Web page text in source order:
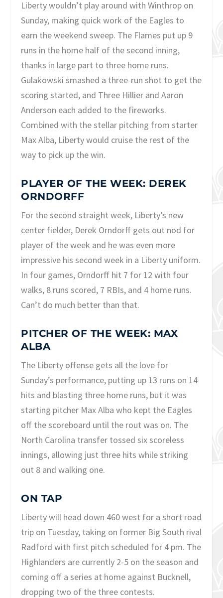
Liberty wouldn’t play around with Winthrop on
Sunday, making quick work of the Eagles to
earn the weekend sweep. The Flames put up 9
runs in the home half of the second inning,
thanks in large part to three home runs.
Gulakowski smashed a three-run shot to get the
scoring started, and Three Hillier and Aaron
Anderson each added to the fireworks.
Combined with the stellar pitching from starter
Max Alba, Liberty would cruise the rest of the
way to pick up the win.
PLAYER OF THE WEEK: DEREK
ORNDORFF
For the second straight week, Liberty’s new
center fielder, Derek Orndorff gets out nod for
player of the week and he was even more
impressive his second week in a Liberty uniform.
In four games, Orndorff hit 7 for 12 with four
walks, 8 runs scored, 7 RBIs, and 4 home runs.
Can’t do much better than that.
PITCHER OF THE WEEK: MAX
ALBA
The Liberty offense gets all the love for
Sunday’s performance, putting up 13 runs on 14
hits and blasting three home runs, but it was
starting pitcher Max Alba who kept the Eagles
off the scoreboard until the rout was on. The
North Carolina transfer tossed six scoreless
innings, allowing just three hits while striking
out 8 and walking one.
ON TAP
Liberty will head down 460 west for a short road
trip on Tuesday, taking on former Big South rival
Radford with first pitch scheduled for 4 pm. The
Highlanders are currently 2-5 on the season and
coming off a series at home against Bucknell,
dropping two of the three contests.